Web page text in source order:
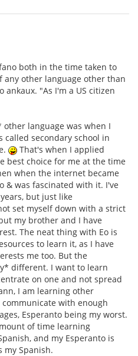
both in the time taken to
other language other than
ankaux. "As I'm a US citizen
language was when I
secondary school in
That's when I applied
best choice for me at the time
when the internet became
& was fascinated with it. I've
but just like
set myself down with a strict
my brother and I have
The neat thing with Eo is
to learn it, as I have
me too. But the
different. I want to learn
on one and not spread
I am learning other
with enough
Esperanto being my worst.
of time learning
and my Esperanto is
my Spanish.